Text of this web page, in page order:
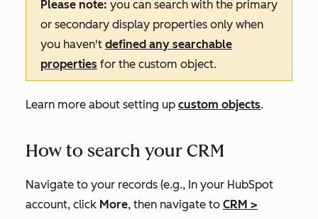
Please note: you can search with the primary
or secondary display properties only when
you haven't defined any searchable
properties for the custom object.
Learn more about setting up custom objects.
How to search your CRM
Navigate to your records (e.g., In your HubSpot
account, click More, then navigate to CRM >